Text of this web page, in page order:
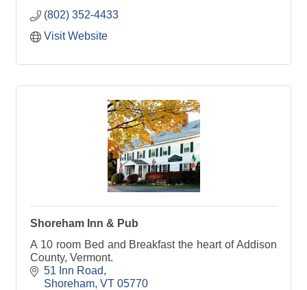
(802) 352-4433
Visit Website
Shoreham Inn & Pub
A 10 room Bed and Breakfast the heart of Addison
County, Vermont.
51 Inn Road
Shoreham VT 05770